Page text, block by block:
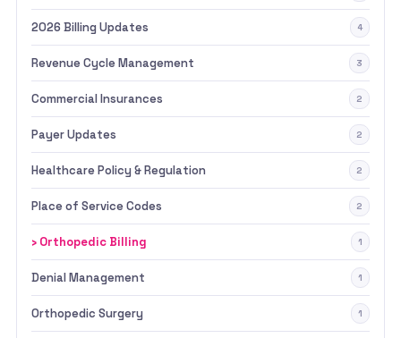
2026 Billing Updates 4
Revenue Cycle Management 3
Commercial Insurances 2
Payer Updates 2
Healthcare Policy & Regulation 2
Place of Service Codes 2
› Orthopedic Billing 1
Denial Management 1
Orthopedic Surgery 1